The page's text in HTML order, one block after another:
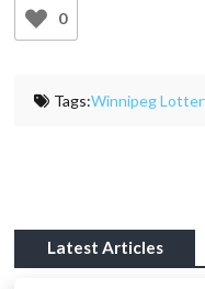
0
Tags:Winnipeg
Latest Articles